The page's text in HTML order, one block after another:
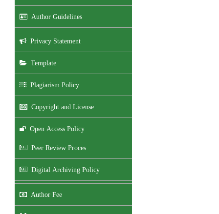
Author Guidelines
Privacy Statement
Template
Plagiarism Policy
Copyright and License
Open Access Policy
Peer Review Proces
Digital Archiving Policy
Author Fee